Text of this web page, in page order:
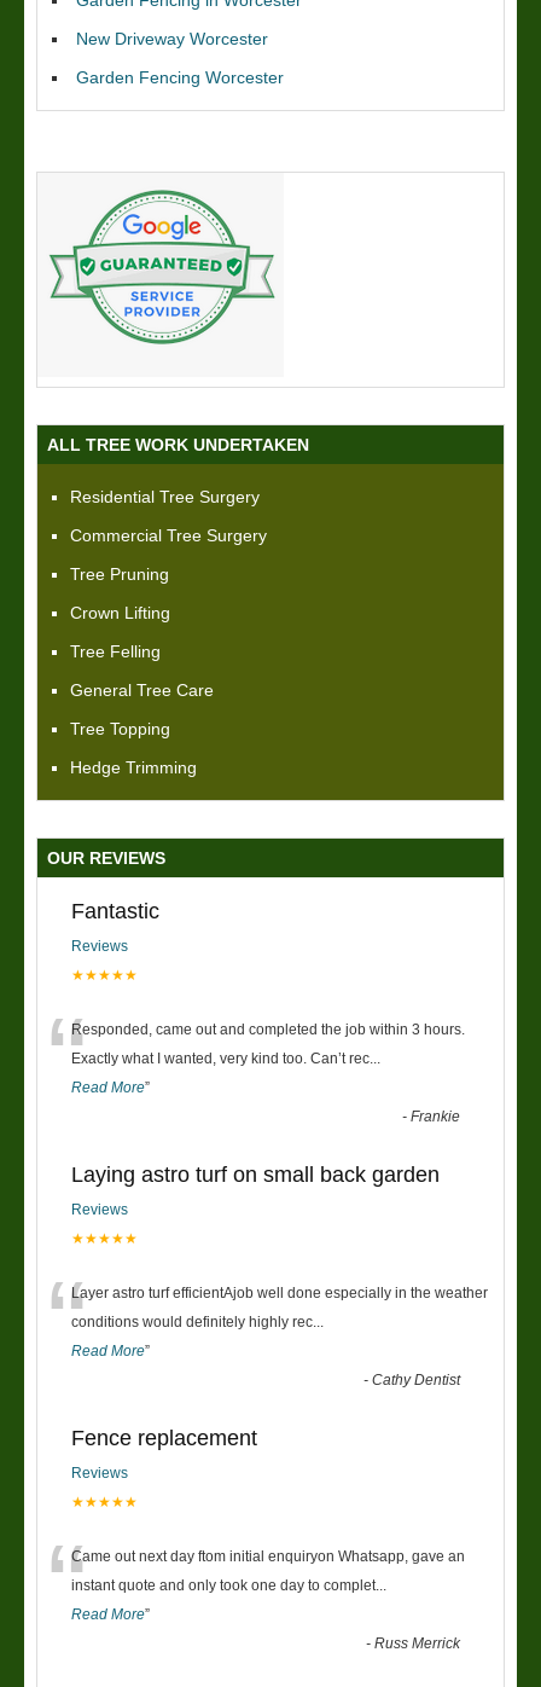
New Driveway Worcester
Garden Fencing Worcester
ALL TREE WORK UNDERTAKEN
Residential Tree Surgery
Commercial Tree Surgery
Tree Pruning
Crown Lifting
Tree Felling
General Tree Care
Tree Topping
Hedge Trimming
OUR REVIEWS
Fantastic
Reviews
★★★★★
“Responded, came out and completed the job within 3 hours.
Exactly what I wanted, very kind too. Can’t rec
Read More”
-Frankie
Laying astro turf on small back garden
Reviews
★★★★★
“Layer astro turf efficientAjob well done especially in the weather
conditions would definitely highly rec
Read More”
-Cathy Dentist
Fence replacement
Reviews
★★★★★
“Came out next day ftom initial enquiryon Whatsapp, gave an
instant quote and only took one day to complet
Read More”
-Russ Merrick